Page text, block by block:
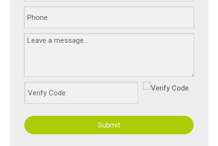
Submit